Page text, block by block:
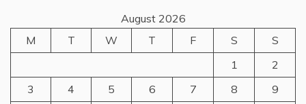
August 2026
M
T W T F S
S
1
2
3
4 5 6 7 8
9